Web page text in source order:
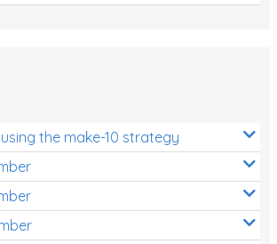
the make-10 strategy